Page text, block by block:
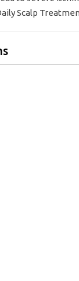
Scalp